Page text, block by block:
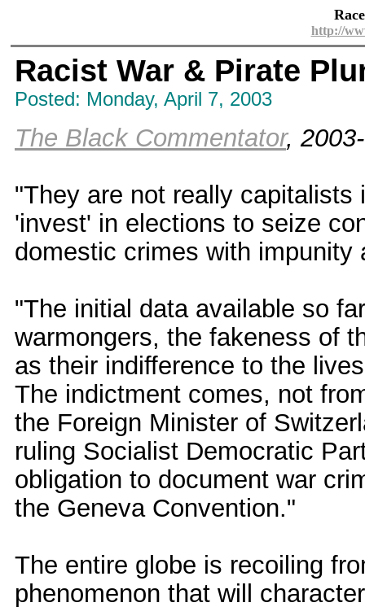
http://
Racist War & Pirate
Posted: Monday, April 7, 2003
The Black Commentator,
"They are not really
'invest' in elections to seize
domestic crimes with impunity
"The initial data available so
warmongers, the fakeness of
as their indifference to the
The indictment comes, not
the Foreign Minister of
ruling Socialist Democratic
obligation to document war
the Geneva Convention."
The entire globe is recoiling
phenomenon that will